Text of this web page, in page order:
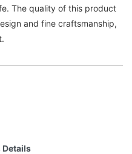
The quality of this product
and fine craftsmanship,
Details